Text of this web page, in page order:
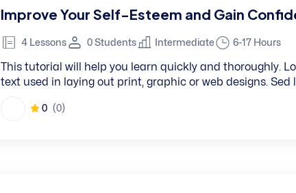
Improve Your Self-Esteem and Gain
4 Lessons 0 Students Intermediate 6-17 Hours
This tutorial will help you learn quickly and thoroughly.
text used in laying out print, graphic or web designs. Sed
0 (0)